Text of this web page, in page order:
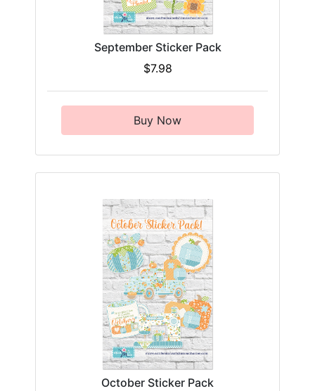
September Sticker Pack
$7.98
Buy Now
October Sticker Pack